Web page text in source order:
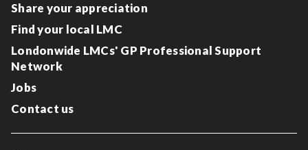
Share your appreciation
Find your local LMC
Londonwide LMCs' GP Professional Support
Network
Jobs
Contact us